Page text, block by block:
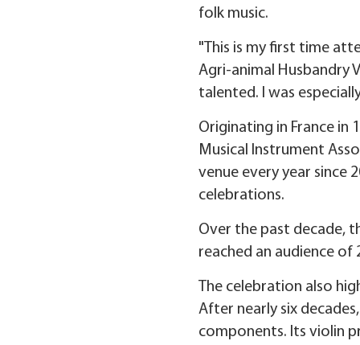
folk music.
"This is my first time
Agri-animal Husbandry
talented. I was
Originating in France in
Musical Instrument
venue every year since
celebrations.
Over the past decade,
reached an audience of
The celebration also
After nearly six
components. Its violin